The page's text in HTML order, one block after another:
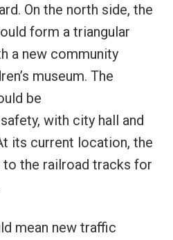
On the north side, the
form a triangular
a new community
museum. The
be
with city hall and
its current location, the
the railroad tracks for
mean new traffic